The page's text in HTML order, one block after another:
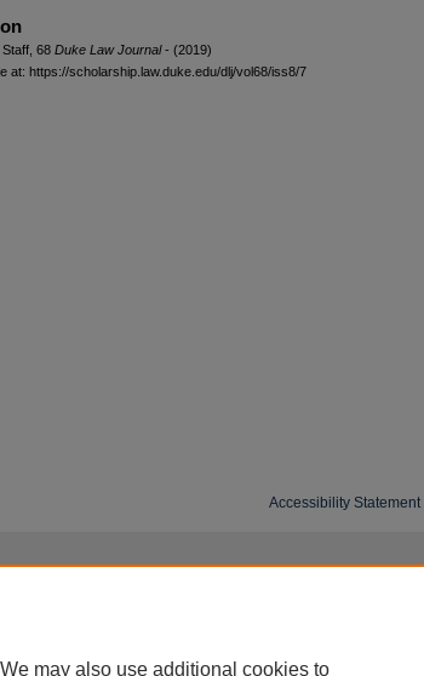
68 Duke L awJournal- (2019)
at: https://scholarship.law.duke.edu/dlj/vol68/iss8/7
Accessibility Statement|
may also use additional cookies to